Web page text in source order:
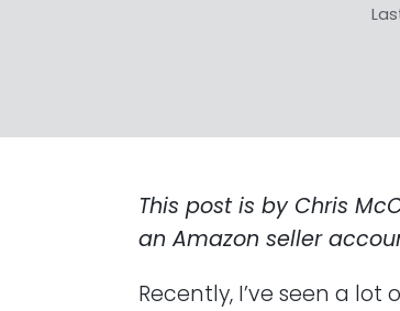
This post is by Chris
an Amazon seller
Recently, I’ve seen a